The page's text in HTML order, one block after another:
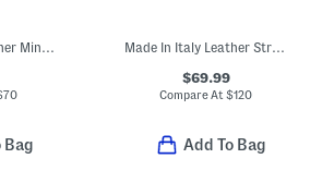
Made In Italy Leather Mini Bucket Drawstring Bag
70
Bag
Made In Italy Leather Structured Satchel
$69.99
Compare At$120
Add To Bag